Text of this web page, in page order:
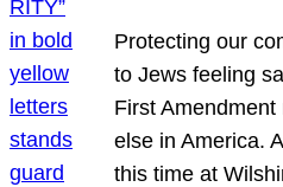
Protecting our
to Jews feeling
First
else in America.
this time at